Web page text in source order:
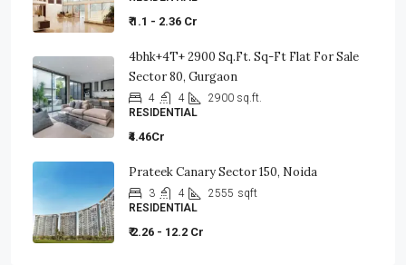
₹ 1.1 - 2.36 Cr
4bhk+4T+ 2900 Sq.ft. Sq-Ft Flat For Sale
Sector 80, Gurgaon
4 4
2900 sq.ft.
RESIDENTIAL
₹4.46Cr
Prateek Canary Sector 150, Noida
3 4 2555 sqft
RESIDENTIAL
₹ 2.26 - 12.2 Cr